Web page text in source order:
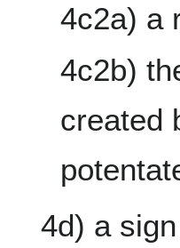
4c2a) a
4c2b)
created
4d) a